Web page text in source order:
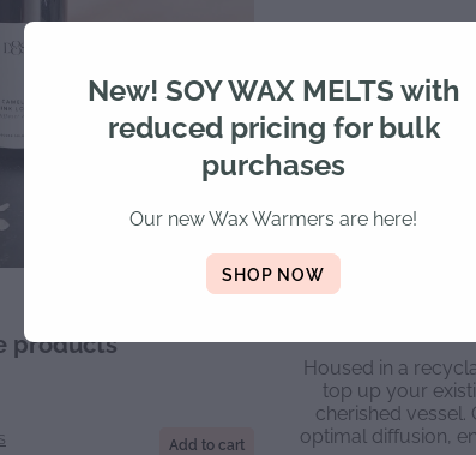
products
Add to cart
Quantity
Indulge in a
Crafted using
toxic fragrance
delivers a powerful
Housed in a
top up your
cherished
optimal diffusion,
New! SOY WAX MELTS with
reduced pricing for bulk
purchases
Our new Wax Warmers are here!
SHOP NOW